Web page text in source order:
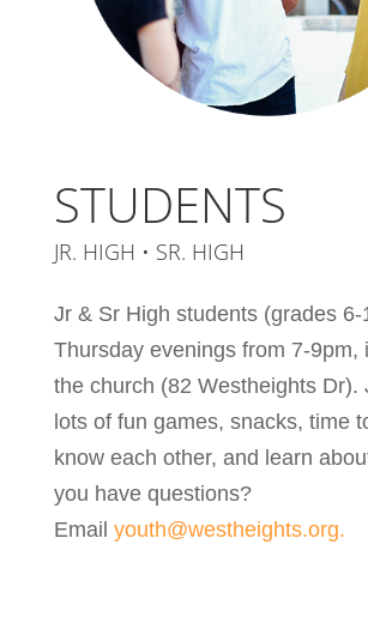
STUDENTS
JR. HIGH • SR. HIGH
Jr & Sr High students (grades 6-
Thursday evenings from 7-9pm,
the church (82 Westheights Dr).
lots of fun games, snacks, time
know each other, and learn
you have questions?
Email youth@westheights.org.